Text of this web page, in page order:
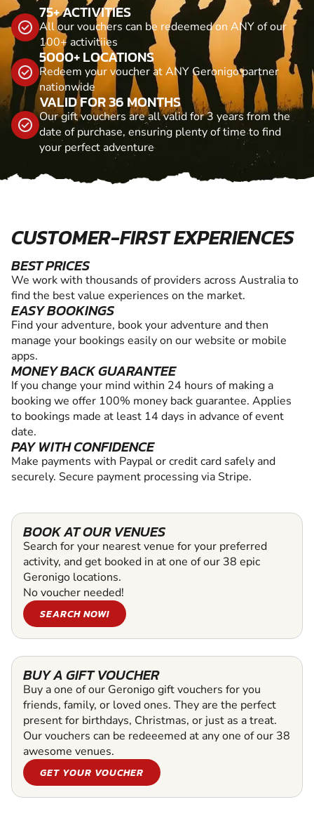
75+ ACTIVITIES
All our vouchers can be redeemed on ANY of our
100+ activitiies
5000+ LOCATIONS
Redeem your voucher at ANY Geronigo partner
nationwide
VALID FOR 36 MONTHS
Our gift vouchers are all valid for 3 years from the
date of purchase, ensuring plenty of time to find
your perfect adventure
CUSTOMER-FIRST EXPERIENCES
BEST PRICES
We work with thousands of providers across Australia to
find the best value experiences on the market.
EASY BOOKINGS
Find your adventure, book your adventure and then
manage your bookings easily on our website or mobile
apps.
MONEY BACK GUARANTEE
If you change your mind within 24 hours of making a
booking we offer 100% money back guarantee. Applies
to bookings made at least 14 days in advance of event
date.
PAY WITH CONFIDENCE
Make payments with Paypal or credit card safely and
securely. Secure payment processing via Stripe.
BOOK AT OUR VENUES
Search for your nearest venue for your preferred
activity, and get booked in at one of our 38 epic
Geronigo locations.
No voucher needed!
SEARCH NOW!
BUY A GIFT VOUCHER
Buy a one of our Geronigo gift vouchers for you
friends, family, or loved ones. They are the perfect
present for birthdays, Christmas, or just as a treat.
Our vouchers can be redeeemed at any one of our 38
awesome venues.
GET YOUR VOUCHER